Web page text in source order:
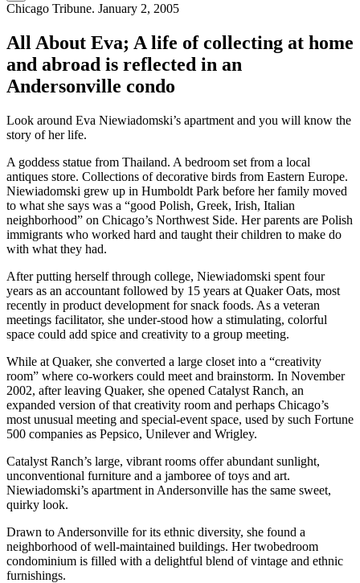
Chicago Tribune. January 2, 2005
All About Eva; A life of collecting at home
and abroad is reflected in an
Andersonville condo
Look around Eva Niewiadomski’s apartment and you will know the
story of her life.
A goddess statue from Thailand. A bedroom set from a local
antiques store. Collections of decorative birds from Eastern Europe.
Niewiadomski grew up in Humboldt Park before her family moved
to what she says was a “good Polish, Greek, Irish, Italian
neighborhood” on Chicago’s Northwest Side. Her parents are Polish
immigrants who worked hard and taught their children to make do
with what they had.
After putting herself through college, Niewiadomski spent four
years as an accountant followed by 15 years at Quaker Oats, most
recently in product development for snack foods. As a veteran
meetings facilitator, she under-stood how a stimulating, colorful
space could add spice and creativity to a group meeting.
While at Quaker, she converted a large closet into a “creativity
room” where co-workers could meet and brainstorm. In November
2002, after leaving Quaker, she opened Catalyst Ranch, an
expanded version of that creativity room and perhaps Chicago’s
most unusual meeting and special-event space, used by such Fortune
500 companies as Pepsico, Unilever and Wrigley.
Catalyst Ranch’s large, vibrant rooms offer abundant sunlight,
unconventional furniture and a jamboree of toys and art.
Niewiadomski’s apartment in Andersonville has the same sweet,
quirky look.
Drawn to Andersonville for its ethnic diversity, she found a
neighborhood of well-maintained buildings. Her twobedroom
condominium is filled with a delightful blend of vintage and ethnic
furnishings.